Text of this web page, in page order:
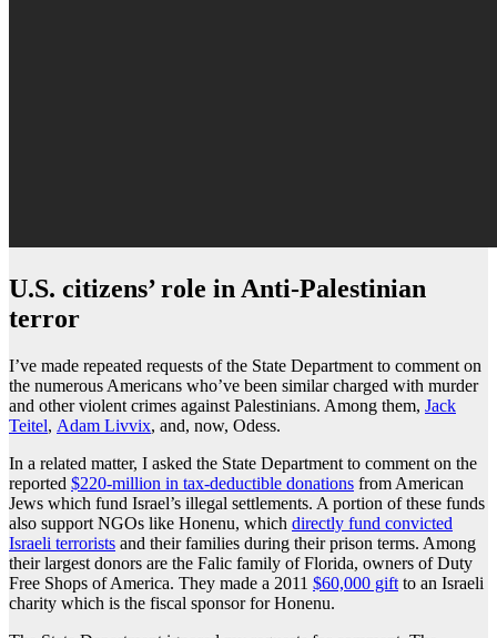
U.S. citizens’ role in Anti-Palestinian
terror
I’ve made repeated requests of the State Department to comment on
the numerous Americans who’ve been similar charged with murder
and other violent crimes against Palestinians. Among them, Jack
Teitel, Adam Livvix, and, now, Odess.
In a related matter, I asked the State Department to comment on the
reported $220-million in tax-deductible donations from American
Jews which fund Israel’s illegal settlements. A portion of these funds
also support NGOs like Honenu, which directly fund convicted
Israeli terrorists and their families during their prison terms. Among
their largest donors are the Falic family of Florida, owners of Duty
Free Shops of America. They made a 2011 $60,000 gift to an Israeli
charity which is the fiscal sponsor for Honenu.